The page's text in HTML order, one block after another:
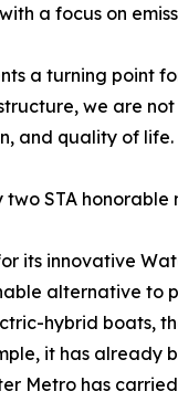
a focus on
a turning point
we are
and quality of
STA
its innovative
alternative to
hybrid boats,
it has already
Metro has